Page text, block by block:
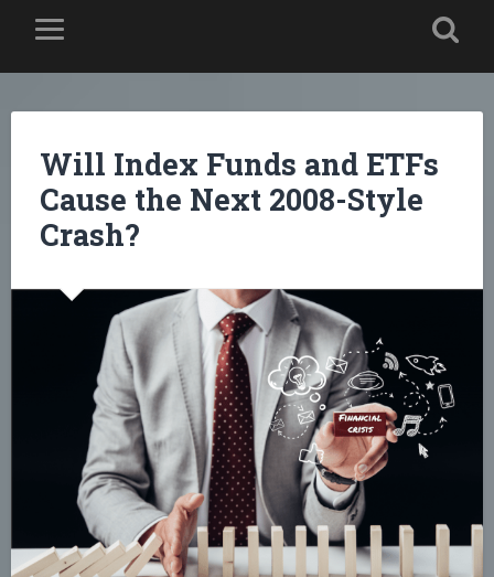
Will Index Funds and ETFs
Cause the Next 2008-Style
Crash?